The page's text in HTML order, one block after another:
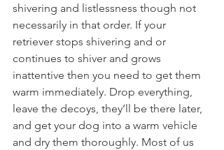
shivering and listlessness though not
necessarily in that order. If your
retriever stops shivering and or
continues to shiver and grows
inattentive then you need to get them
warm immediately. Drop everything,
leave the decoys, they’ll be there later,
and get your dog into a warm vehicle
and dry them thoroughly. Most of us